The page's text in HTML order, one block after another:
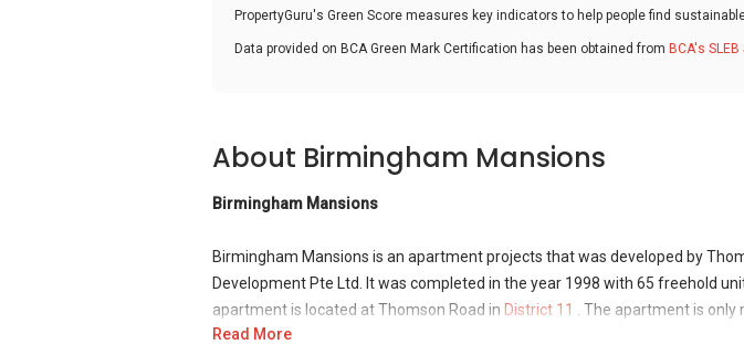
PropertyGuru's Green Score measures key indicators to help people find
Data provided on BCA Green Mark Certification has been obtained from BCA's
About Birmingham Mansions
Birmingham Mansions
Birmingham Mansions is an apartment projects that was developed by
Development Pte Ltd. It was completed in the year 1998 with 65 freehold
apartment is located at Thomson Road in District 11
. The apartment is
Novena MRT Station. It is also close to international schools, supermarkets
Read More